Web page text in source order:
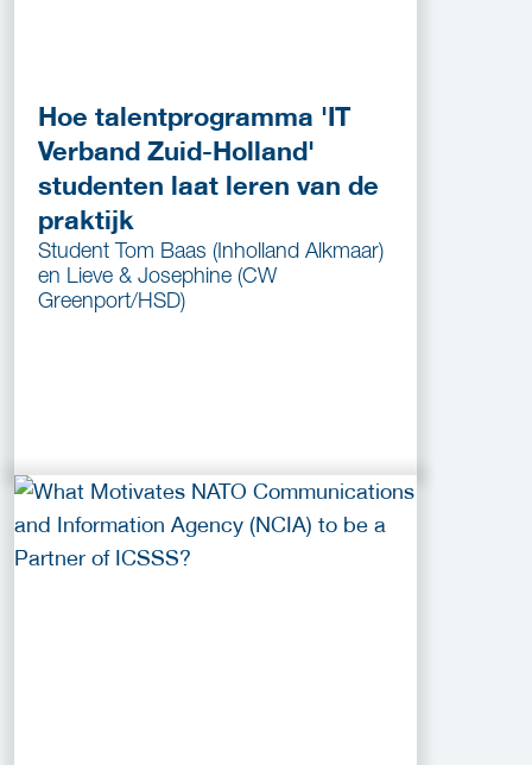
Hoe talentprogramma 'IT
Verband Zuid-Holland'
studenten laat leren van de
praktijk
Student Tom Baas (Inholland Alkmaar)
en Lieve & Josephine (CW
Greenport/HSD)